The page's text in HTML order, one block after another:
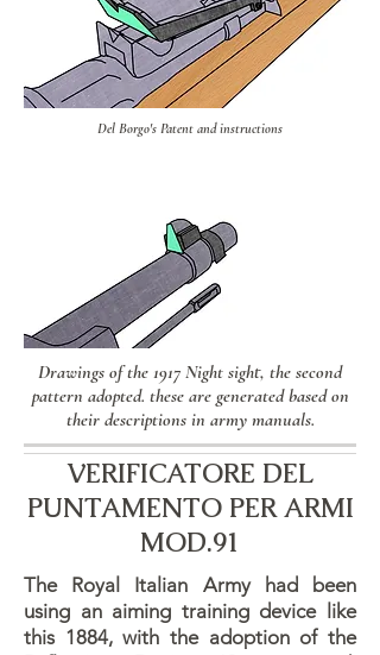
Del Borgo's Patent and instructions
Drawings of the 1917 Night sight, the second
pattern adopted. these are generated based on
their descriptions in army manuals.
VERIFICATORE DEL
PUNTAMENTO PER ARMI
MOD.91
The Royal Italian Army had been
using an aiming training device like
this 1884, with the adoption of the